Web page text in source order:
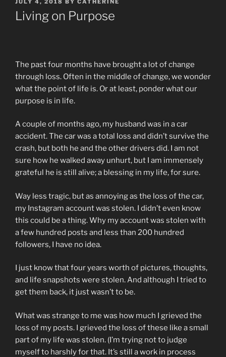
ON
JULY 4, 2018 BY CATHERINE
Living on Purpose
The past four months have brought a lot of change
through loss. Often in the middle of change, we wonder
what the point of life is. Or at least, ponder what our
purpose is in life.
A couple of months ago, my husband was in a car
accident. The car was a total loss and didn’t survive the
crash, but both he and the other drivers did. I am not
sure how he walked away unhurt, but I am immensely
grateful he is still alive; a blessing in my life, for sure.
Way less tragic, but as annoying as the loss of the car,
my Instagram account was stolen. I didn’t even know
this could be a thing. Why my account was stolen with
a few hundred posts and less than 200 hundred
followers, I have no idea.
I just know that four years worth of pictures, thoughts,
and life snapshots were stolen. And although I tried to
get them back, it just wasn’t to be.
What was strange to me was how much I grieved the
loss of my posts. I grieved the loss of these like a small
part of my life was stolen. (I’m trying not to judge
myself to harshly for that. It’s still a work in process